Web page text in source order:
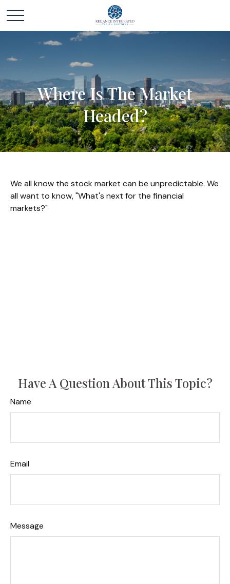
Where Is The Market
Headed?
We all know the stock market can be unpredictable. We
all want to know, "What's next for the financial
markets?"
Have A Question About This Topic?
Name
Email
Message